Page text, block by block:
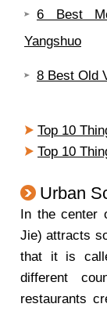
6 Best
Yangshuo
8 Best Old
Top 10
Top 10
Urban
In the center
Jie) attracts
that it is
different
restaurants